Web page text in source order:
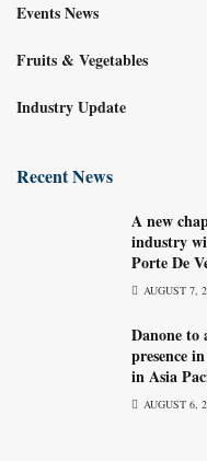
Events News
Fruits & Vegetables
Industry Update
Recent News
A new
industry
Porte De
AUGUST 7,
Danone
presence
in Asia
AUGUST 6,